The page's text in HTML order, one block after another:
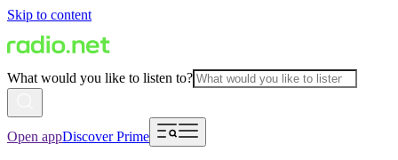
Skip to content
What would you like to listen to?
Open appDiscover Prime